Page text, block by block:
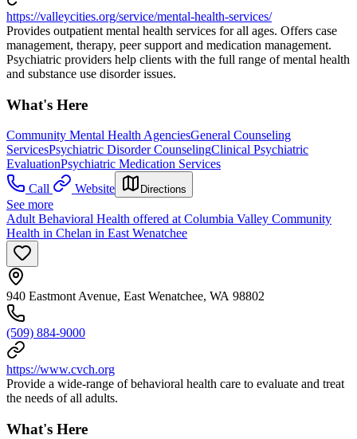
https://valleycities.org/service/mental-health-services/
Provides outpatient mental health services for all ages. Offers case
management, therapy, peer support and medication management.
Psychiatric providers help clients with the full range of mental health
and substance use disorder issues.
What's Here
Community Mental Health AgenciesGeneral Counseling
ServicesPsychiatric Disorder CounselingClinical Psychiatric
EvaluationPsychiatric Medication Services
Call
Website Directions
See more
Adult Behavioral Health offered at Columbia Valley Community
Health in Chelan in East Wenatchee
940 Eastmont Avenue, East Wenatchee, WA 98802
(509) 884-9000
https://www.cvch.org
Provide a wide-range of behavioral health care to evaluate and treat
the needs of all adults.
What's Here